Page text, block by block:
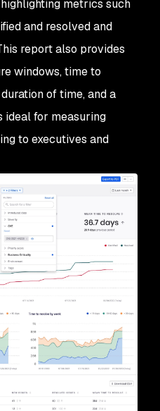
metrics such
and resolved and
report also provides
windows, time to
of time, and a
ideal for measuring
to executives and